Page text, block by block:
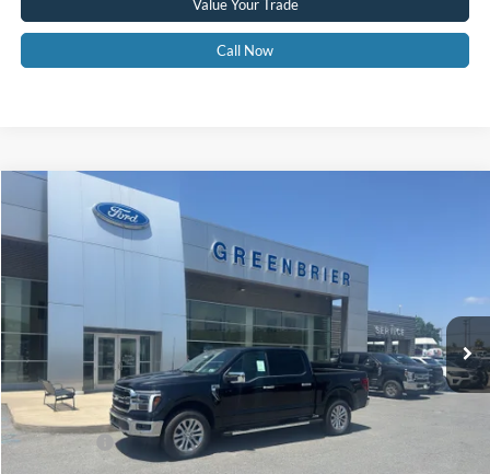
Value Your Trade
Call Now
2026 Ford F-150 LARIAT
Price Drop
1FTFW5L80TFB41448Stock: 26049Model:W5L
In Stock
$69,365
GREENBRIER PRICE
Less
MSRP
$72,790
Doc Fee:
Ford Offers:
-$4,000
Compare Vehicle